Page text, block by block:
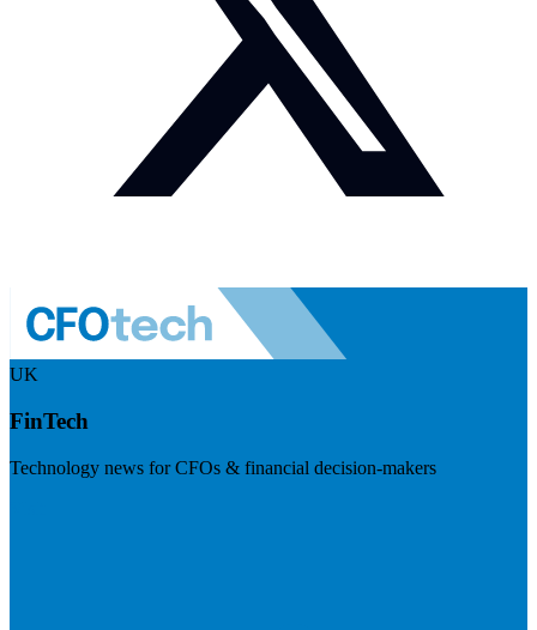
UK
FinTech
Technology news for CFOs & financial decision-makers